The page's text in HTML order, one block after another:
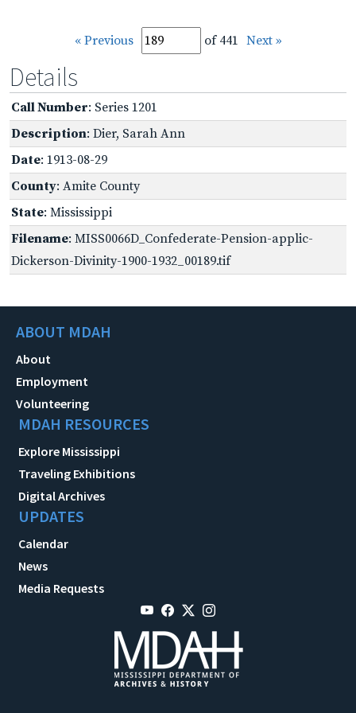
« Previous of 441 Next »
Details
Call Number: Series 1201
Description: Dier, Sarah Ann
Date: 1913-08-29
County: Amite County
State: Mississippi
Filename: MISS0066D_Confederate-Pension-applic-
Dickerson-Divinity-1900-1932_00189.tif
ABOUT MDAH
About
Employment
Volunteering
MDAH RESOURCES
Explore Mississippi
Traveling Exhibitions
Digital Archives
UPDATES
Calendar
News
Media Requests